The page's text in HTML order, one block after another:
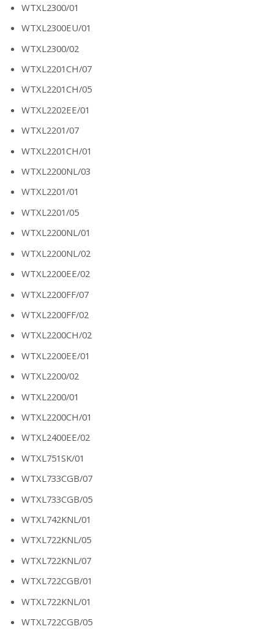
WTXL2300/01
WTXL2300EU/01
WTXL2300/02
WTXL2201CH/07
WTXL2201CH/05
WTXL2202EE/01
WTXL2201/07
WTXL2201CH/01
WTXL2200NL/03
WTXL2201/01
WTXL2201/05
WTXL2200NL/01
WTXL2200NL/02
WTXL2200EE/02
WTXL2200FF/07
WTXL2200FF/02
WTXL2200CH/02
WTXL2200EE/01
WTXL2200/02
WTXL2200/01
WTXL2200CH/01
WTXL2400EE/02
WTXL751SK/01
WTXL733CGB/07
WTXL733CGB/05
WTXL742KNL/01
WTXL722KNL/05
WTXL722KNL/07
WTXL722CGB/01
WTXL722KNL/01
WTXL722CGB/05